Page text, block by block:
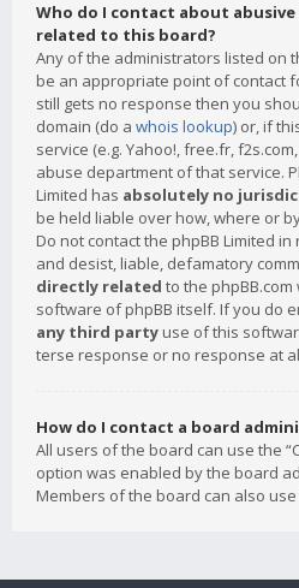
Who do I contact about
related to this board?
Any of the administrators listed on
be an appropriate point of contact
still gets no response then you
domain (do a whois lookup) or, if
service (e.g. Yahoo!, free.fr,
abuse department of that service.
Limited has absolutely no
be held liable over how, where or
Do not contact the phpBB Limited
and desist, liable, defamatory
directly related to the
software of phpBB itself. If you do
any third party use of this
terse response or no response at
How do I contact a board
All users of the board can use the
option was enabled by the board
Members of the board can also use